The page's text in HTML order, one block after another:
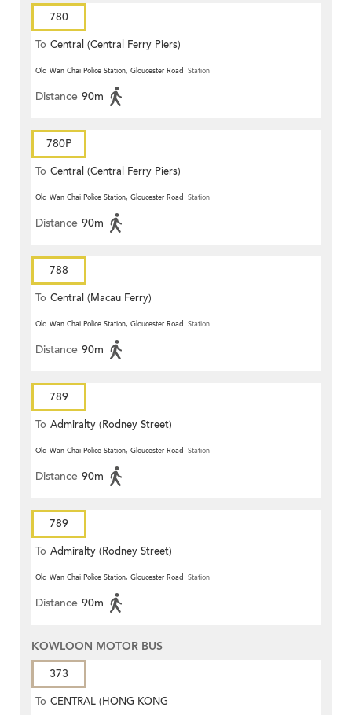
780
To Central (Central Ferry Piers)
Old Wan Chai Police Station, Gloucester Road Station
Distance 90m
780P
To Central (Central Ferry Piers)
Old Wan Chai Police Station, Gloucester Road Station
Distance 90m
788
To Central (Macau Ferry)
Old Wan Chai Police Station, Gloucester Road Station
Distance 90m
789
To Admiralty (Rodney Street)
Old Wan Chai Police Station, Gloucester Road Station
Distance 90m
789
To Admiralty (Rodney Street)
Old Wan Chai Police Station, Gloucester Road Station
Distance 90m
KOWLOON MOTOR BUS
373
To CENTRAL (HONG KONG